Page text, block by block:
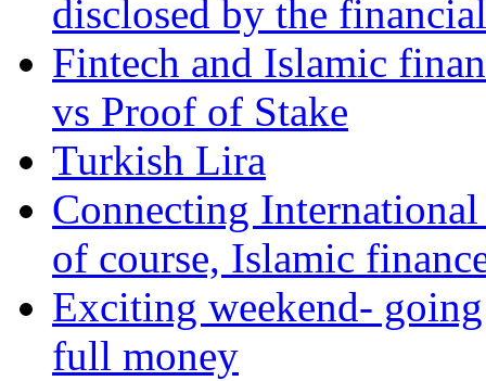
disclosed by the
Fintech and Islamic
vs Proof of Stake
Turkish Lira
Connecting
of course, Islamic
Exciting weekend-
full money